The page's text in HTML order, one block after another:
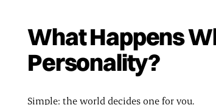
What Happens
Personality?
Simple: the world decides one for you.